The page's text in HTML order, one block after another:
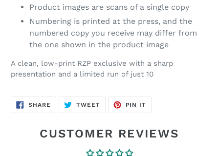
Product images are scans of a single copy
Numbering is printed at the press, and the
numbered copy you receive may differ from
the one shown in the product image
A clean, low-print RZP exclusive with a sharp
presentation and a limited run of just 10
SHARE SHARE
ON
TWEETTWEET
PIN IT
CUSTOMER REVIEWS